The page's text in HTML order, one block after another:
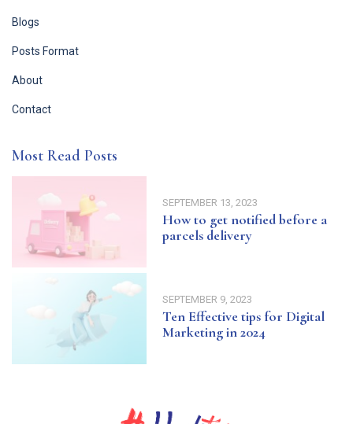
Blogs
Posts Format
About
Contact
Most Read Posts
SEPTEMBER 13, 2023
How to get notified before a
parcels delivery
SEPTEMBER 9, 2023
Ten Effective tips for Digital
Marketing in 2024